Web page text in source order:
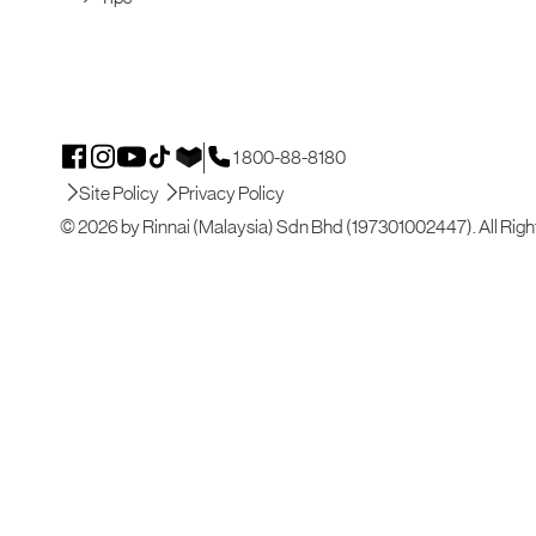
1 800-88-8180
Site Policy
Privacy Policy
© 2026 by Rinnai (Malaysia) Sdn Bhd (197301002447). All